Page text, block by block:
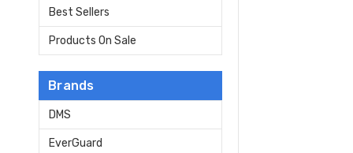
Best Sellers
Products On Sale
Brands
DMS
EverGuard